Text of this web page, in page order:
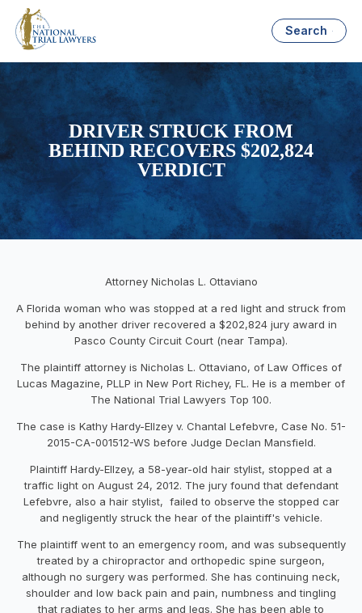
Search
DRIVER STRUCK FROM
BEHIND RECOVERS $202,824
VERDICT
Attorney Nicholas L. Ottaviano
A Florida woman who was stopped at a red light and struck from
behind by another driver recovered a $202,824 jury award in
Pasco County Circuit Court (near Tampa).
The plaintiff attorney is Nicholas L. Ottaviano, of Law Offices of
Lucas Magazine, PLLP in New Port Richey, FL. He is a member of
The National Trial Lawyers Top 100.
The case is Kathy Hardy-Ellzey v. Chantal Lefebvre, Case No. 51-
2015-CA-001512-WS before Judge Declan Mansfield.
Plaintiff Hardy-Ellzey, a 58-year-old hair stylist, stopped at a
traffic light on August 24, 2012. The jury found that defendant
Lefebvre, also a hair stylist, failed to observe the stopped car
and negligently struck the hear of the plaintiff's vehicle.
The plaintiff went to an emergency room, and was subsequently
treated by a chiropractor and orthopedic spine surgeon,
although no surgery was performed. She has continuing neck,
shoulder and low back pain and pain, numbness and tingling
that radiates to her arms and legs. She has been able to